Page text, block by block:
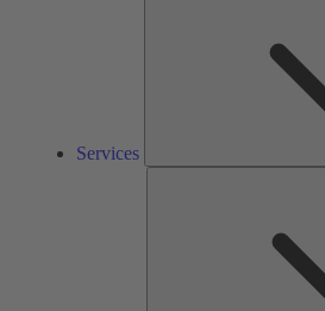
Services